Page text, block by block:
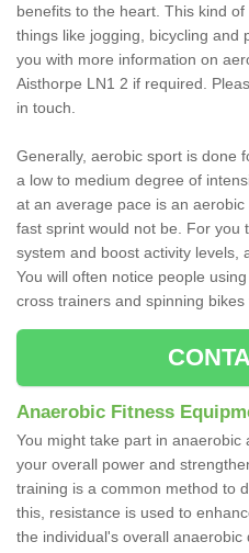
benefits to the heart. This kind
things like jogging, bicycling and
you with more information on
Aisthorpe LN1 2 if required.
in touch.
Generally, aerobic sport is done
a low to medium degree of
at an average pace is an
fast sprint would not be. For you
system and boost activity levels,
You will often notice people
cross trainers and spinning bikes
Anaerobic Fitness
You might take part in anaerobic
your overall power and
training is a common method to
this, resistance is used to
the individual's overall anaerobic